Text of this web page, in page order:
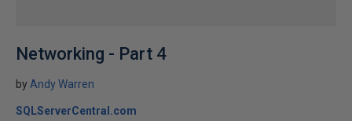
Networking - Part 4
by Andy Warren
SQLServerCentral.com